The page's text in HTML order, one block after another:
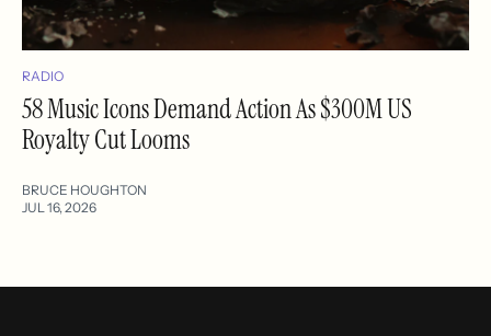
RADIO
58 Music Icons Demand Action As $300M US
Royalty Cut Looms
BRUCE HOUGHTON
JUL 16, 2026